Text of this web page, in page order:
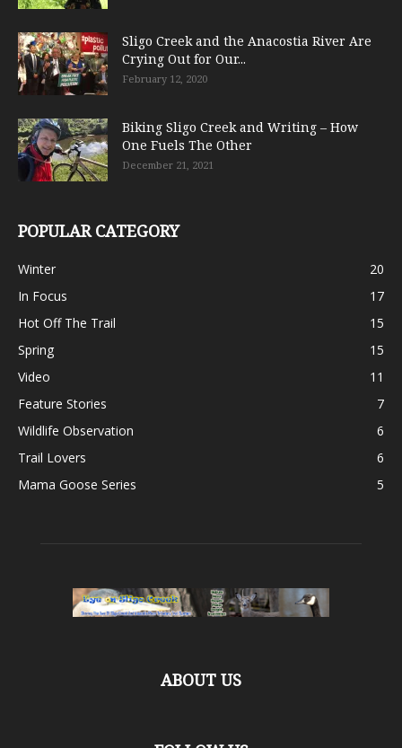
Sligo Creek and the Anacostia River Are
Crying Out for Our...
February 12, 2020
Biking Sligo Creek and Writing – How
One Fuels The Other
December 21, 2021
POPULAR CATEGORY
Winter
20
In Focus
17
Hot Off The Trail
15
Spring
15
Video
11
Feature Stories
7
Wildlife Observation
6
Trail Lovers
6
Mama Goose Series
5
ABOUT US